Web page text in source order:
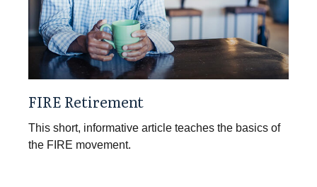
FIRE Retirement
This short, informative article teaches the basics of
the FIRE movement.